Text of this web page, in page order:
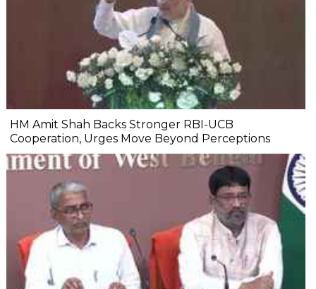
HM Amit Shah Backs Stronger RBI-UCB
Cooperation, Urges Move Beyond Perceptions